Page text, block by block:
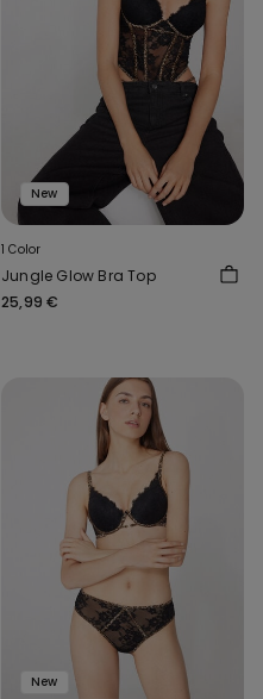
New
1 Color
Jungle Glow Bra Top
25,99 €
New